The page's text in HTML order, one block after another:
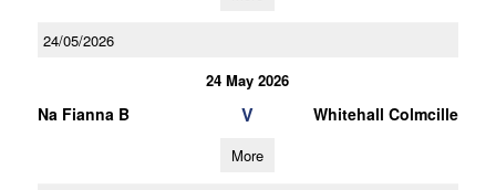
24/05/2026
24 May 2026
Na Fianna B V Whitehall Colmcille
More